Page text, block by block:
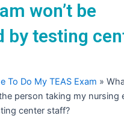
won’t be
by testing
To Do My TEAS Exam »
person taking my nursing
center staff?